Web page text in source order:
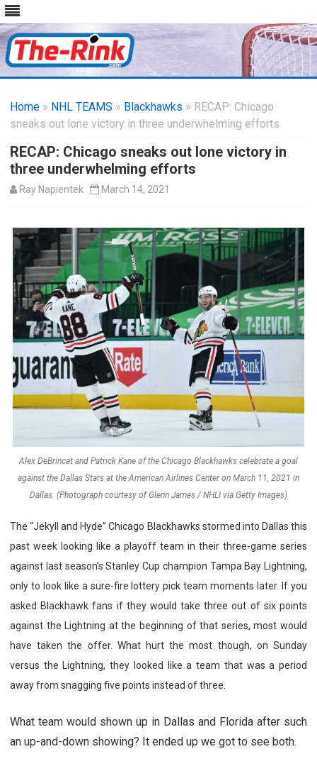
content
Home » NHL TEAMS » Blackhawks » RECAP: Chicago
sneaks out lone victory in three underwhelming efforts
RECAP: Chicago sneaks out lone victory in
three underwhelming efforts
Ray Napientek March 14, 2021
Alex DeBrincat and Patrick Kane of the Chicago Blackhawks celebrate a goal
against the Dallas Stars at the American Airlines Center on March 11, 2021 in
Dallas. (Photograph courtesy of Glenn James / NHLI via Getty Images)
The “Jekyll and Hyde” Chicago Blackhawks stormed into Dallas this
past week looking like a playoff team in their three-game series
against last season’s Stanley Cup champion Tampa Bay Lightning,
only to look like a sure-fire lottery pick team moments later. If you
asked Blackhawk fans if they would take three out of six points
against the Lightning at the beginning of that series, most would
have taken the offer. What hurt the most though, on Sunday
versus the Lightning, they looked like a team that was a period
away from snagging five points instead of three.
What team would shown up in Dallas and Florida after such
an up-and-down showing? It ended up we got to see both.